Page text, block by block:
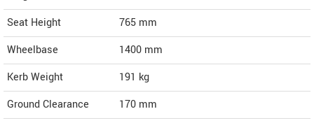
Seat Height
765 mm
Wheelbase
1400 mm
Kerb Weight
191 kg
Ground Clearance
170 mm